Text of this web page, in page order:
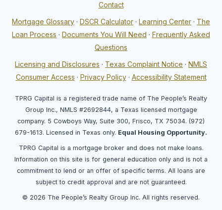
Contact
Mortgage Glossary · DSCR Calculator · Learning Center · The
Loan Process · Documents You Will Need · Frequently Asked
Questions
Licensing and Disclosures · Texas Complaint Notice · NMLS
Consumer Access · Privacy Policy· Accessibility Statement
TPRG Capital is a registered trade name of The People’s Realty
Group Inc., NMLS #2692844, a Texas licensed mortgage
company. 5 Cowboys Way, Suite 300, Frisco, TX 75034. (972)
679-1613. Licensed in Texas only. Equal Housing Opportunity.
TPRG Capital is a mortgage broker and does not make loans.
Information on this site is for general education only and is not a
commitment to lend or an offer of specific terms. All loans are
subject to credit approval and are not guaranteed.
© 2026 The People’s Realty Group Inc. All rights reserved.